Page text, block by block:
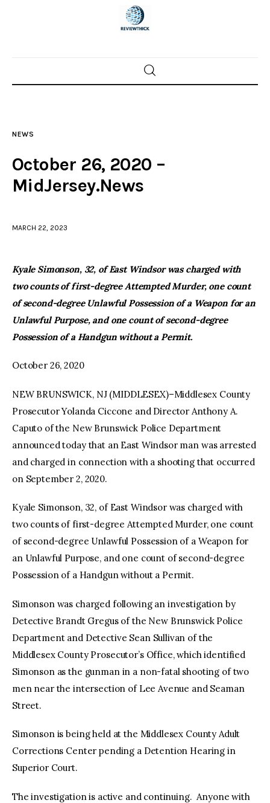
Home
Police investigations
facebooktwitter-
x
youtube-
1
NEWS
October 26, 2020 –
MidJersey.News
MARCH 22, 2023
Kyale Simonson, 32, of East Windsor was charged with
two counts of first-degree Attempted Murder, one count
of second-degree Unlawful Possession of a Weapon for an
Unlawful Purpose, and one count of second-degree
Possession of a Handgun without a Permit.
October 26, 2020
NEW BRUNSWICK, NJ (MIDDLESEX)–Middlesex County
Prosecutor Yolanda Ciccone and Director Anthony A.
Caputo of the New Brunswick Police Department
announced today that an East Windsor man was arrested
and charged in connection with a shooting that occurred
on September 2, 2020.
Kyale Simonson, 32, of East Windsor was charged with
two counts of first-degree Attempted Murder, one count
of second-degree Unlawful Possession of a Weapon for
an Unlawful Purpose, and one count of second-degree
Possession of a Handgun without a Permit.
Simonson was charged following an investigation by
Detective Brandt Gregus of the New Brunswick Police
Department and Detective Sean Sullivan of the
Middlesex County Prosecutor’s Office, which identified
Simonson as the gunman in a non-fatal shooting of two
men near the intersection of Lee Avenue and Seaman
Street.
Simonson is being held at the Middlesex County Adult
Corrections Center pending a Detention Hearing in
Superior Court.
The investigation is active and continuing. Anyone with